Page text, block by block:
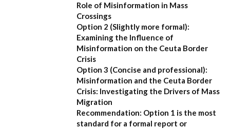
Role of Misinformation in Mass
Crossings
Option 2 (Slightly more formal):
Examining the Influence of
Misinformation on the Ceuta Border
Crisis
Option 3 (Concise and professional):
Misinformation and the Ceuta Border
Crisis: Investigating the Drivers of Mass
Migration
Recommendation: Option 1 is the most
standard for a formal report or